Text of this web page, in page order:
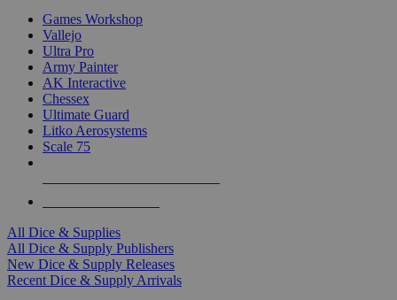
Games Workshop
Vallejo
Ultra Pro
Army Painter
AK Interactive
Chessex
Ultimate Guard
Litko Aerosystems
Scale 75
All Dice & Supplies
All Dice & Supply Publishers
New Dice & Supply Releases
Recent Dice & Supply Arrivals